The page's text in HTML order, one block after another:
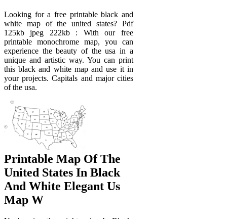
Looking for a free printable black and
white map of the united states? Pdf
125kb jpeg 222kb : With our free
printable monochrome map, you can
experience the beauty of the usa in a
unique and artistic way. You can print
this black and white map and use it in
your projects. Capitals and major cities
of the usa.
Printable Map Of The
United States In Black
And White Elegant Us
Map W